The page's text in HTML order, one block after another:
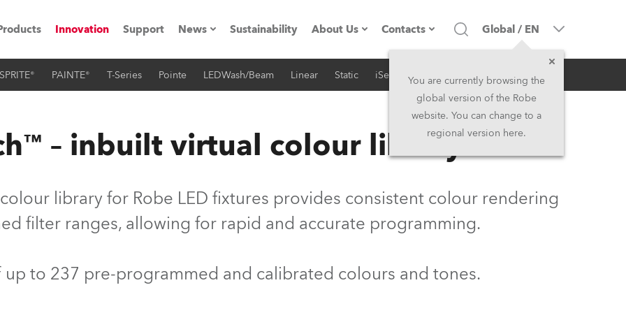
Innovation Support News
Press Releases
Sustainability About Us
Company profile
Owners
Career
Contacts
Headquarters
Head Office & Factory
Middle East
Global / EN
You are currently browsing the
global version of the Robe
website. You can change to a
regional version here.
PAINTE® T-Series Pointe LEDWash/Beam Linear Static iSeries Architectural
– inbuilt virtual colour library
library for Robe LED fixtures provides consistent colour rendering
filter ranges, allowing for rapid and accurate programming.
up to 237 pre-programmed and calibrated colours and tones.